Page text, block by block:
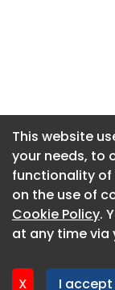
This website
your needs, to
functionality of
on the use of
Cookie Policy.
at any time via
X I accept
This website
your needs, to
functionality of
on the use of
Cookie Policy.
at any time via
X I accept